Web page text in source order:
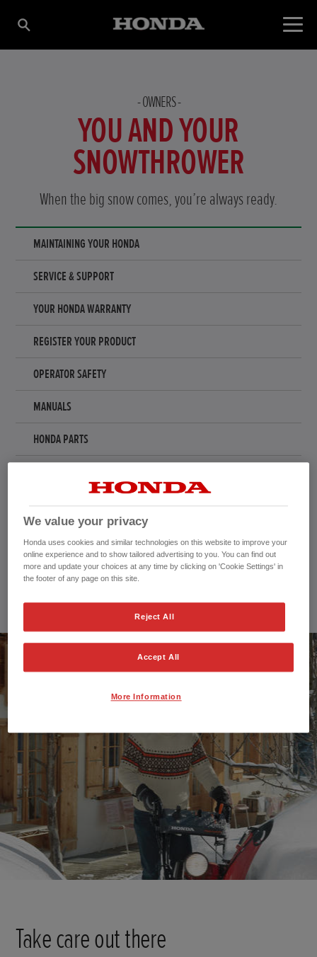
OWNERS
YOU AND YOUR
SNOWTHROWER
When the big snow comes, you’re always ready.
MAINTAINING YOUR HONDA
SERVICE & SUPPORT
YOUR HONDA WARRANTY
REGISTER YOUR PRODUCT
OPERATOR SAFETY
MANUALS
HONDA PARTS
REGISTER YOUR SNOWTHROWER
RECALLS AND UPDATES
TAKE ME TO...
Take care out there
We value your privacy
Honda uses cookies and similar technologies on this website to improve your
online experience and to show tailored advertising to you. You can find out
more and update your choices at any time by clicking on 'Cookie Settings' in
the footer of any page on this site.
Reject All
Accept All
More Information